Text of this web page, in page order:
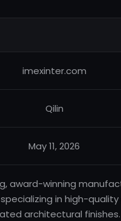
imexinter.com
Qilin
May 11, 2026
award-winning
in high-
architectural finishes.